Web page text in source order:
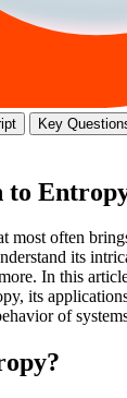
Key
to
most often
its
In this
its
of